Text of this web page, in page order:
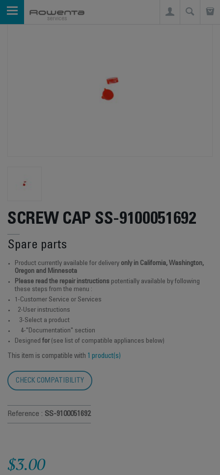
SCREW CAP SS-9100051692
Spare parts
Product currently available for delivery only in California, Washington,
Oregon and Minnesota
Please read the repair instructions potentially available by following
these steps from the menu :
1-Customer Service or Services
2-User instructions
3-Select a product
4-"Documentation" section
Designed for(see list of compatible appliances below)
This item is compatible with 1 product(s)
CHECK COMPATIBILITY
Reference : SS-9100051692
$3.00